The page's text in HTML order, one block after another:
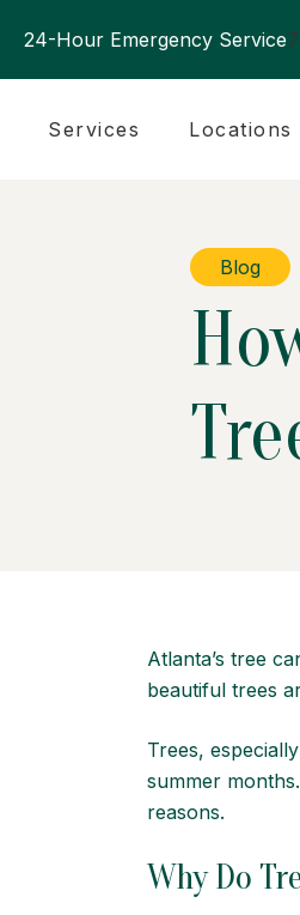
24-Hour Emergency Service
Services Locations
Blog
Atlanta’s tree
beautiful trees
Trees,
summer
reasons.
Why Do